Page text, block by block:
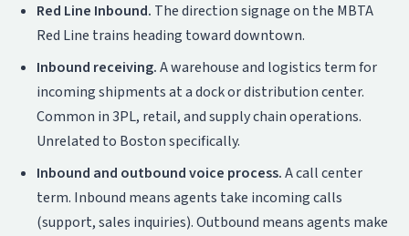
Red Line Inbound. The direction signage on the MBTA
Red Line trains heading toward downtown.
Inbound receiving.A warehouse and logistics term for
incoming shipments at a dock or distribution center.
Common in 3PL, retail, and supply chain operations.
Unrelated to Boston specifically.
Inbound and outbound voice process.A call center
term. Inbound means agents take incoming calls
(support, sales inquiries). Outbound means agents make